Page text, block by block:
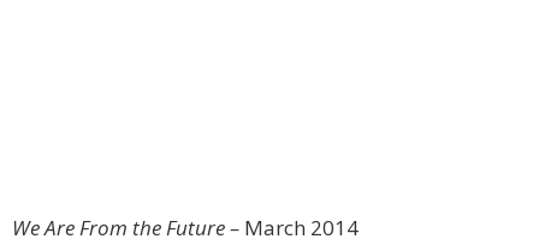
We Are From the Future – March 2014